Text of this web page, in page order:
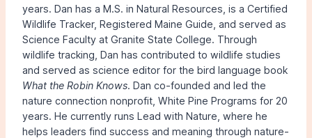
years. Dan has a M.S. in Natural Resources, is a Certified
Wildlife Tracker, Registered Maine Guide, and served as
Science Faculty at Granite State College. Through
wildlife tracking, Dan has contributed to wildlife studies
and served as science editor for the bird language book
What the Robin Knows. Dan co-founded and led the
nature connection nonprofit, White Pine Programs for 20
years. He currently runs Lead with Nature, where he
helps leaders find success and meaning through nature-